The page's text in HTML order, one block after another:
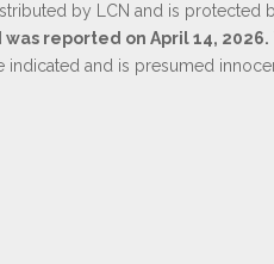
by LCN and is protected
reported on April 14, 2026.
and is presumed